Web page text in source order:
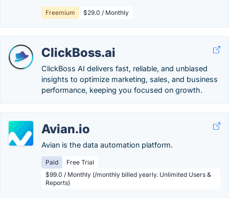
Freemium $29.0 / Monthly
ClickBoss.ai
ClickBoss AI delivers fast, reliable, and unbiased
insights to optimize marketing, sales, and business
performance, keeping you focused on growth.
Avian.io
Avian is the data automation platform.
Paid
Free Trial
$99.0 / Monthly (/monthly billed yearly. Unlimited Users &
Reports)